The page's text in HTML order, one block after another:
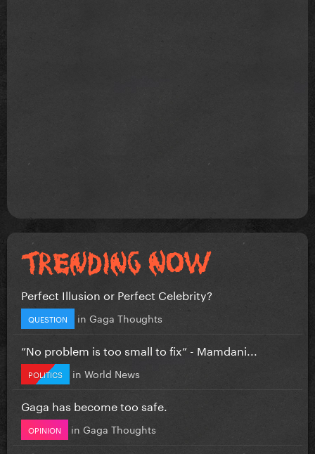
Perfect Illusion or Perfect Celebrity?
QUESTION in Gaga Thoughts
”No problem is too small to fix” - Mamdani...
POLITICS in World News
Gaga has become too safe.
OPINION in Gaga Thoughts